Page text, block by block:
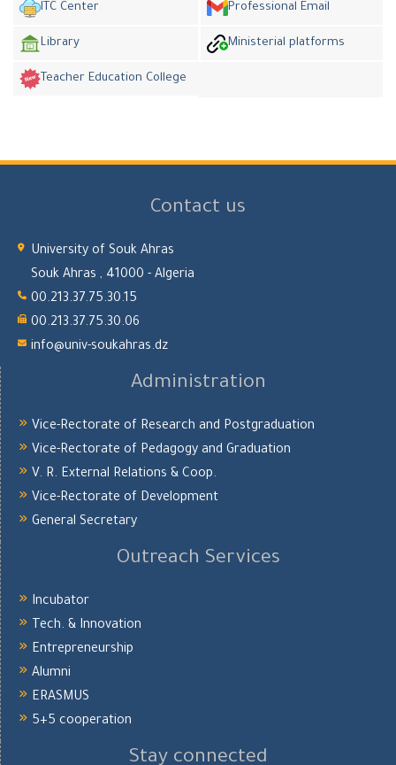
ITC Center Professional Email
Library Ministerial platforms
Teacher Education College
Contact us
University of Souk Ahras
Souk Ahras , 41000 - Algeria
00.213.37.75.30.15
00.213.37.75.30.06
info@univ-soukahras.dz
Administration
Vice-Rectorate of Research and Postgraduation
Vice-Rectorate of Pedagogy and Graduation
V. R. External Relations & Coop.
Vice-Rectorate of Development
General Secretary
Outreach Services
Incubator
Tech. & Innovation
Entrepreneurship
Alumni
ERASMUS
5+5 cooperation
Stay connected